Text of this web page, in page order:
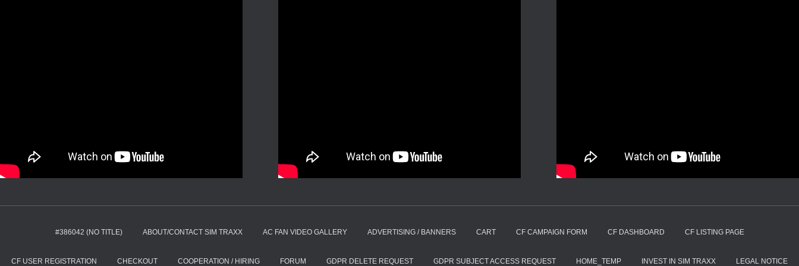
#386042 (NO TITLE) ABOUT/CONTACT SIM TRAXX AC FAN VIDEO GALLERY ADVERTISING / BANNERS CART CF CAMPAIGN FORM CF DASHBOARD CF LISTING PAGE
CF USER REGISTRATION CHECKOUT COOPERATION / HIRING FORUM GDPR DELETE REQUEST GDPR SUBJECT ACCESS REQUEST HOME_TEMP INVEST IN SIM TRAXX LEGAL NOTICE